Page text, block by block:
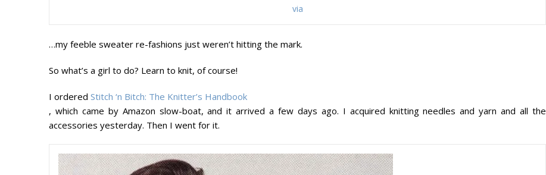
via
…my feeble sweater re-fashions just weren’t hitting the mark.
So what’s a girl to do? Learn to knit, of course!
I ordered Stitch ‘n Bitch: The Knitter’s Handbook
, which came by Amazon slow-boat, and it arrived a few days ago. I acquired knitting needles and yarn and all the
accessories yesterday. Then I went for it.